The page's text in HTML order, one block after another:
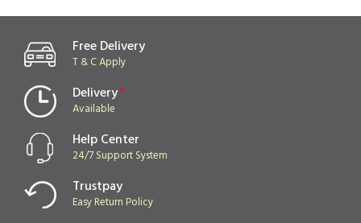
Free Delivery
T & C Apply
Delivery*
Available
Help Center
24/7 Support System
Trustpay
Easy Return Policy